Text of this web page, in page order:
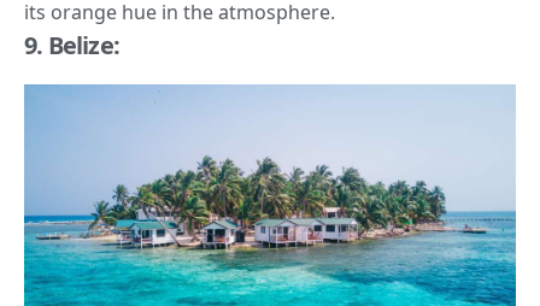
its orange hue in the atmosphere.
9. Belize: